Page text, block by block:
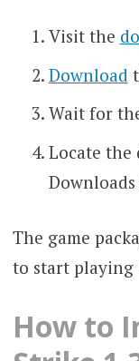
Visit the
Download
Wait for
Locate the
The game
to start playing
How to